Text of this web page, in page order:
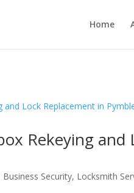
Home
Rekeying
Business Security, Locksmith